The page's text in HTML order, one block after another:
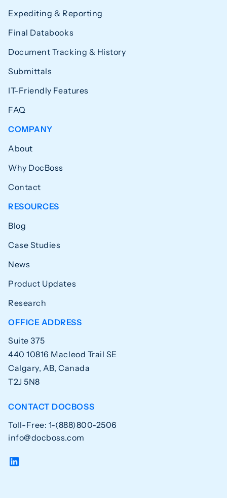
Expediting & Reporting
Final Databooks
Document Tracking & History
Submittals
IT-Friendly Features
FAQ
COMPANY
About
Why DocBoss
Contact
RESOURCES
Blog
Case Studies
News
Product Updates
Research
OFFICE ADDRESS
Suite 375
440 10816 Macleod Trail SE
Calgary, AB, Canada
T2J 5N8
CONTACT DOCBOSS
Toll-Free: 1-(888)800-2506
info@docboss.com